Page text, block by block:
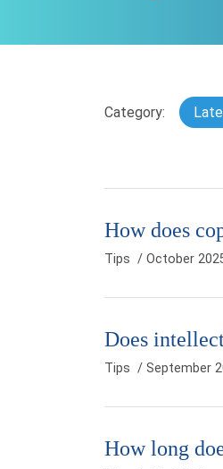
Category:
How does
Tips / October
Does
Tips / September
How long